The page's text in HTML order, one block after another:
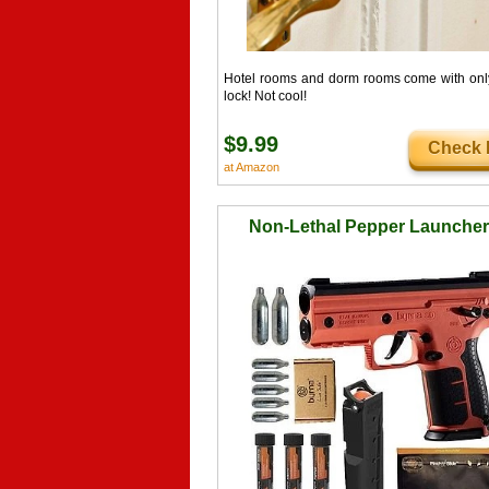
Hotel rooms and dorm rooms come with
lock! Not cool!
$9.99
at Amazon
Check
Non-Lethal Pepper